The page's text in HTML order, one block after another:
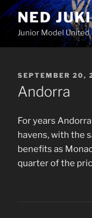
Skip
to
content
NED
Junior Model
POSTED
ON
SEPTEMBER 20,
Andorra
For years
havens, with the
benefits as
quarter of the